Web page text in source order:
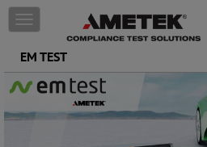
Skip to content
T
o
g
g
l
e
n
EM TEST